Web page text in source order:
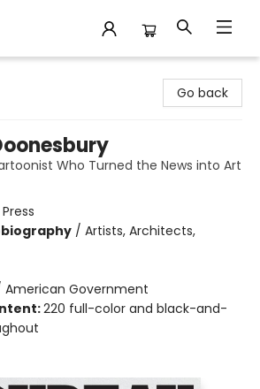
Go back
Who Turned the News into Art
/ Artists, Architects,
American Government
220 full-color and black-and-